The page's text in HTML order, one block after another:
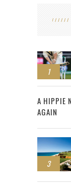
1
2
A HIPPIE
AGAIN
3